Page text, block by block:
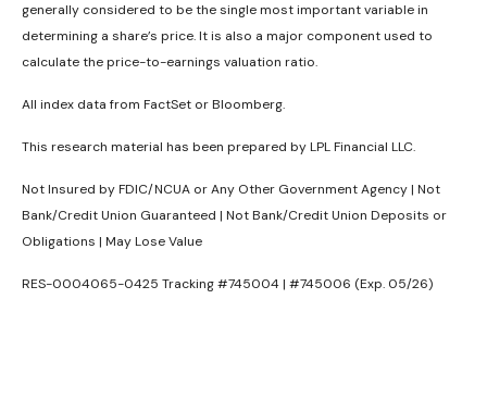
generally considered to be the single most important variable in
determining a share’s price. It is also a major component used to
calculate the price-to-earnings valuation ratio.
All index data from FactSet or Bloomberg.
This research material has been prepared by LPL Financial LLC.
Not Insured by FDIC/NCUA or Any Other Government Agency | Not
Bank/Credit Union Guaranteed | Not Bank/Credit Union Deposits or
Obligations | May Lose Value
RES-0004065-0425 Tracking #745004 | #745006 (Exp. 05/26)